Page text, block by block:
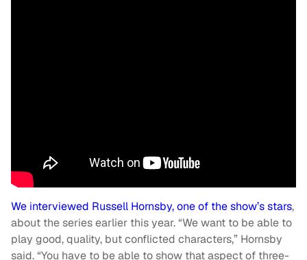
We interviewed Russell Hornsby, one of the show’s stars,
about the series earlier this year. “We want to be able to
play good, quality, but conflicted characters,” Hornsby
said. “You have to be able to show that aspect of three-